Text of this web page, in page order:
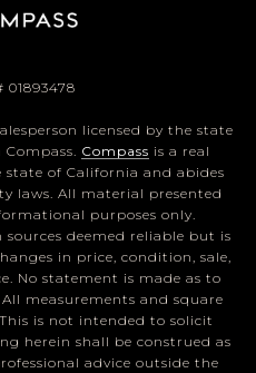
01893478
licensed by the state
Compass is a real
of California and abides
laws. All material presented
purposes only.
deemed reliable but is
in price, condition, sale,
No statement is made as to
measurements and square
is not intended to solicit
herein shall be construed as
advice outside the